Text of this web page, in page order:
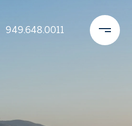
949.648.0011